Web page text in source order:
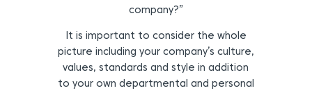
company?”
It is important to consider the whole
picture including your company’s culture,
values, standards and style in addition
to your own departmental and personal